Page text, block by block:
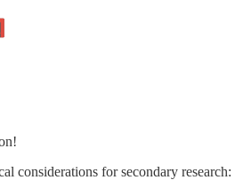
considerations for secondary research: